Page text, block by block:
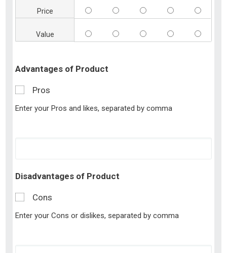
Price
Value
Advantages of Product
Pros
Enter your Pros and likes, separated by comma
Disadvantages of Product
Cons
Enter your Cons or dislikes, separated by comma